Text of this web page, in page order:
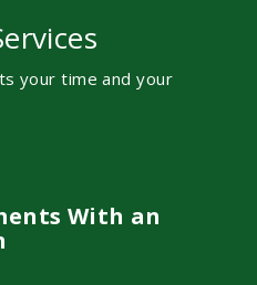
your time and your
With an